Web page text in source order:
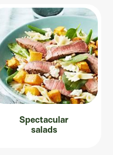
Spectacular
salads